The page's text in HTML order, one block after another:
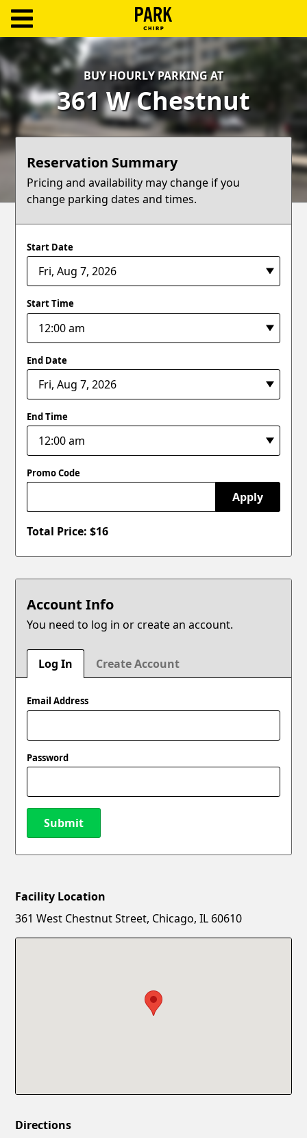
Log
In
Create
Account
Terms
Support
BUY HOURLY PARKING AT
361 W Chestnut
Reservation Summary
Pricing and availability may change if you
change parking dates and times.
Start Date
Start Time
End Date
End Time
Promo Code
Apply
Total Price: $16
Account Info
You need to log in or create an account.
Log In Create Account
Email Address
Password
Submit
New Password
Facility Location
361 West Chestnut Street, Chicago, IL 60610
Directions